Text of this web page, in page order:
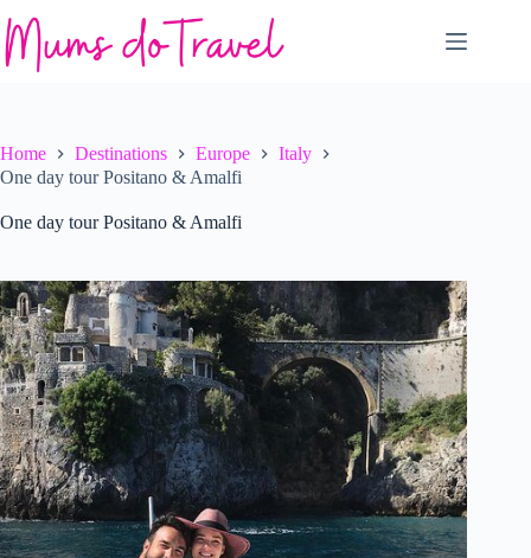
to
content
Home Destinations Europe
Italy
One day tour Positano & Amalfi
One day tour Positano & Amalfi